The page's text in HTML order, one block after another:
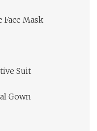
Face Mask
Suit
Gown